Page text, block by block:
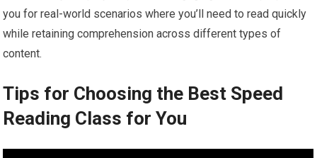
you for real-world scenarios where you’ll need to read quickly
while retaining comprehension across different types of
content.
Tips for Choosing the Best Speed
Reading Class for You